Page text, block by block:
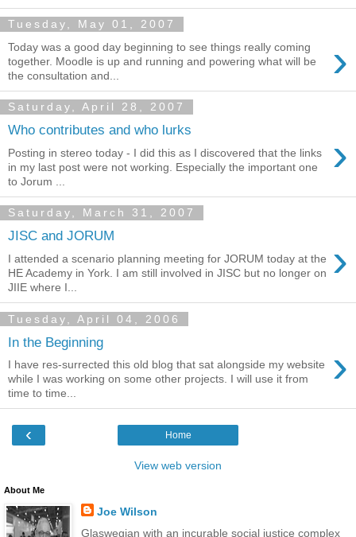
Tuesday, May 01, 2007
›
Today was a good day beginning to see things really coming
together. Moodle is up and running and powering what will be
the consultation and...
Saturday, April 28, 2007
Who contributes and who lurks ›
Posting in stereo today - I did this as I discovered that the links
in my last post were not working. Especially the important one
to Jorum ...
Saturday, March 31, 2007
JISC and JORUM ›
I attended a scenario planning meeting for JORUM today at the
HE Academy in York. I am still involved in JISC but no longer on
JIIE where I...
Tuesday, April 04, 2006
In the Beginning ›
I have res-surrected this old blog that sat alongside my website
while I was working on some other projects. I will use it from
time to time...
‹ Home
View web version
About Me
Joe Wilson
Glaswegian with an incurable social justice complex